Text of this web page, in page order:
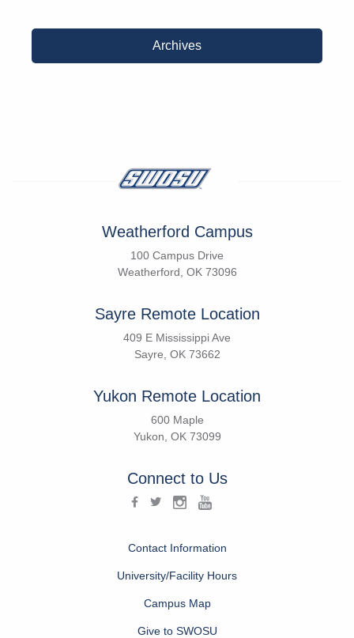
Archives
Weatherford Campus
100 Campus Drive
Weatherford, OK 73096
Sayre Remote Location
409 E Mississippi Ave
Sayre, OK 73662
Yukon Remote Location
600 Maple
Yukon, OK 73099
Connect to Us
Contact Information
University/Facility Hours
Campus Map
Give to SWOSU